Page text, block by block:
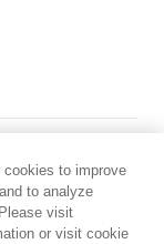
cookies to improve
to analyze
visit
or visit cookie